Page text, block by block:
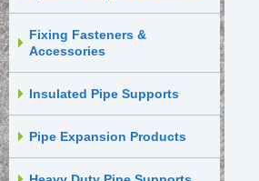
Fixing Fasteners &
Accessories
Insulated Pipe Supports
Pipe Expansion Products